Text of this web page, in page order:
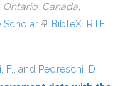
Canada,
Scholar(link is external)
BibTeX RTF
F., and Pedreschi, D.,